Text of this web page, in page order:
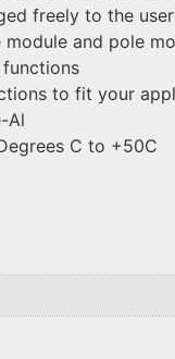
freely to the
and pole
to fit your
Al
C to +50C